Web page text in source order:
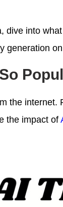
dive into
generation
the
the impact of